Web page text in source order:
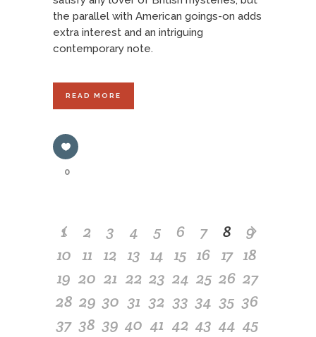
the parallel with American goings-on adds
extra interest and an intriguing
contemporary note.
READ MORE
0
1 2 3 4 5 6 7 8
9
10 11 12 13 14 15 16 17 18
19 20 21 22 23 24 25 26 27
28 29 30 31 32 33 34 35 36
37 38 39 40 41 42 43 44 45